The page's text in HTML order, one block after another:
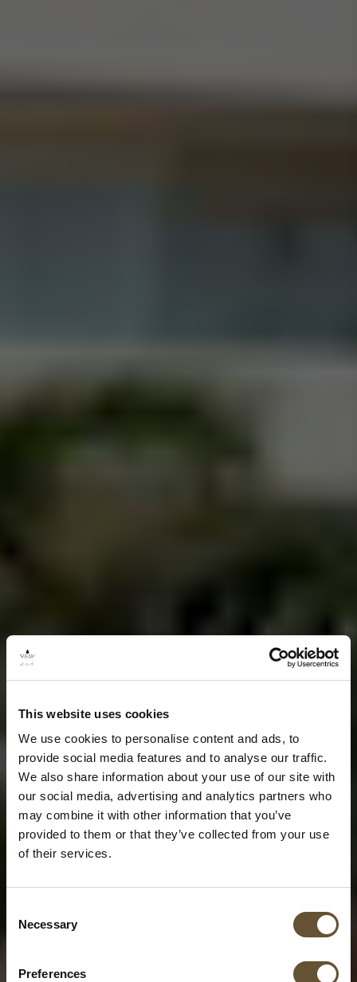
This website uses cookies
We use cookies to personalise content and ads, to
provide social media features and to analyse our traffic.
We also share information about your use of our site with
our social media, advertising and analytics partners who
may combine it with other information that you’ve
provided to them or that they’ve collected from your use
of their services.
Selection
Necessary
Preferences